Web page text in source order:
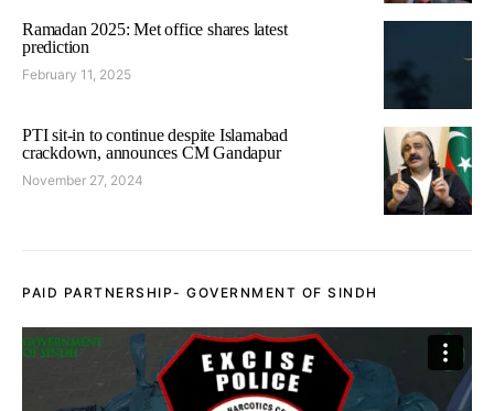
Ramadan 2025: Met office shares latest
prediction
February 11, 2025
PTI sit-in to continue despite Islamabad
crackdown, announces CM Gandapur
November 27, 2024
PAID PARTNERSHIP- GOVERNMENT OF SINDH